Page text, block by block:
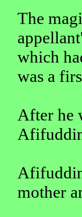
The
which
was a
After he
mother